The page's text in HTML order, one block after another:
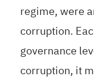
regime, were
corruption.
governance
corruption, it